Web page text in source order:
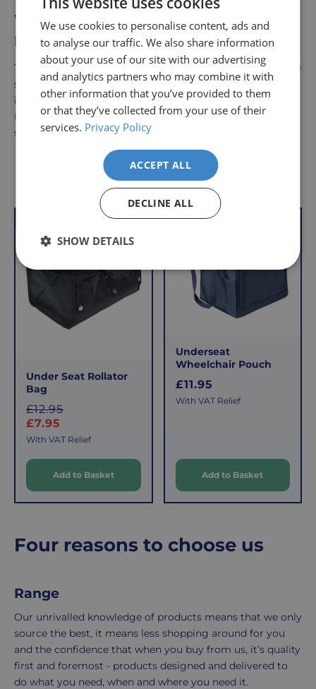
Who can benefit from using the
Elliptistep?
The trainer is ideal for anyone wanting to stay active while
seated, such as office workers or individuals with mobility
issues. It promotes leg strength and improves circulation.
It’s also ideal for those looking for a low-impact exercise
solution.
are
order,
so
you
will
only
charges
matter
how
much
order.
FREE
Orders
Enjoy
FREE
delivery
when
your
basket
Shopping
Returns
We
understand
work
out,
which
we
offer
a
free
From
the
moment
you
receive
your
Other Products
Offer
Under Seat Rollator
Bag
£12.95
l
p
r
i
£7.95
With VAT Relief
Add to Basket
VAT Relief
Underseat
Wheelchair Pouch
R
e
r
c
e
£11.95
With VAT Relief
Add to Basket
Four reasons to choose us
Range
Our unrivalled knowledge of products means that we only
source the best, it means less shopping around for you
and the confidence that when you buy from us, it’s quality
first and foremost - products designed and delivered to
do what you need, when and where you need it.
We use cookies to personalise content, ads and
to analyse our traffic. We also share information
about your use of our site with our advertising
and analytics partners who may combine it with
other information that you’ve provided to them
or that they’ve collected from your use of their
services. Privacy Policy
ACCEPT ALL
DECLINE ALL
SHOW DETAILS